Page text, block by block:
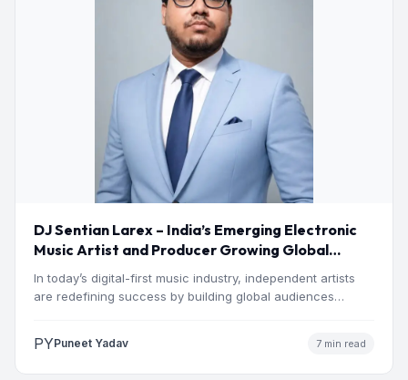
DJ Sentian Larex – India’s Emerging Electronic
Music Artist and Producer Growing Global
Presence
In today’s digital-first music industry, independent artists
are redefining success by building global audiences
PYPuneet Yadav 7 min read